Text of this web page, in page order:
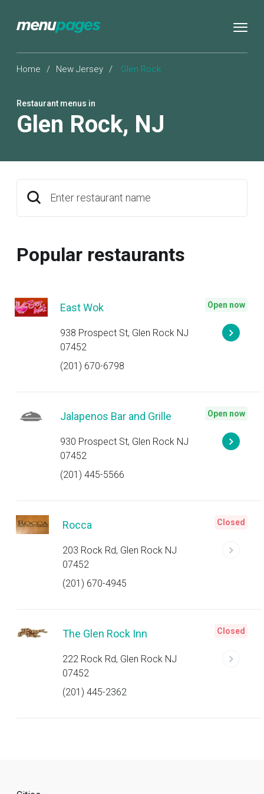
Home / New Jersey / Glen Rock
Restaurant menus in
Glen Rock, NJ
Enter restaurant name
Popular restaurants
East Wok
938 Prospect St, Glen Rock NJ
07452
(201) 670-6798
Open now
Jalapenos Bar and Grille
930 Prospect St, Glen Rock NJ
07452
(201) 445-5566
Open now
Rocca
203 Rock Rd, Glen Rock NJ
07452
(201) 670-4945
Closed
The Glen Rock Inn
222 Rock Rd, Glen Rock NJ
07452
(201) 445-2362
Closed